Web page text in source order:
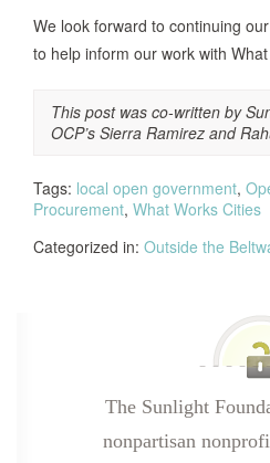
We look forward to continuing
to help inform our work with
This post was co-written by
OCP’s Sierra Ramirez and
Tags: local open government,
Procurement, What Works Cities
Categorized in: Outside the
The Sunlight
nonpartisan